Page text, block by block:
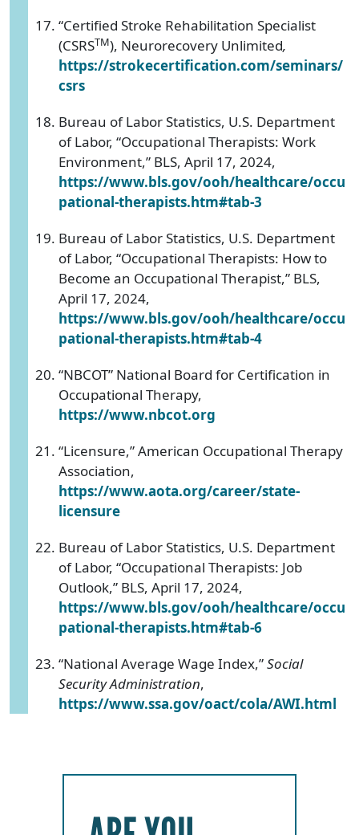
“Certified Stroke Rehabilitation Specialist
(CSRSTM), Neurorecovery Unlimited,
https://strokecertification.com/seminars/
csrs
Bureau of Labor Statistics, U.S. Department
of Labor, “Occupational Therapists: Work
Environment,” BLS, April 17, 2024,
https://www.bls.gov/ooh/healthcare/occu
pational-therapists.htm#tab-3
Bureau of Labor Statistics, U.S. Department
of Labor, “Occupational Therapists: How to
Become an Occupational Therapist,” BLS,
April 17, 2024,
https://www.bls.gov/ooh/healthcare/occu
pational-therapists.htm#tab-4
“NBCOT” National Board for Certification in
Occupational Therapy,
https://www.nbcot.org
“Licensure,” American Occupational Therapy
Association,
https://www.aota.org/career/state-
licensure
Bureau of Labor Statistics, U.S. Department
of Labor, “Occupational Therapists: Job
Outlook,” BLS, April 17, 2024,
https://www.bls.gov/ooh/healthcare/occu
pational-therapists.htm#tab-6
“National Average Wage Index,”Social
Security Administration,
https://www.ssa.gov/oact/cola/AWI.html